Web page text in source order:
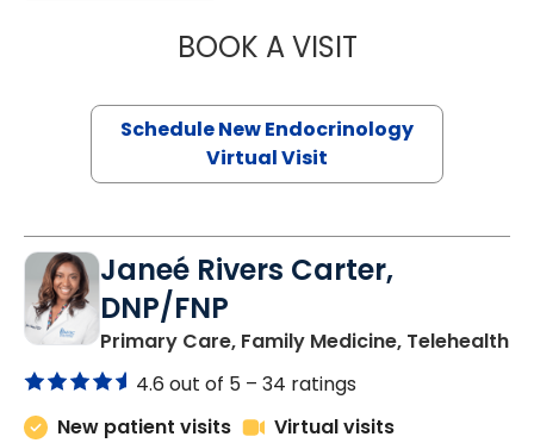
BOOK A VISITMARJORIE
Schedule New Endocrinology
Virtual Visit
Janeé Rivers Carter,
DNP/FNP
Primary Care, Family Medicine, Telehealthin
4.6 out of 5 – 34 ratings
New patient visits
Virtual visits